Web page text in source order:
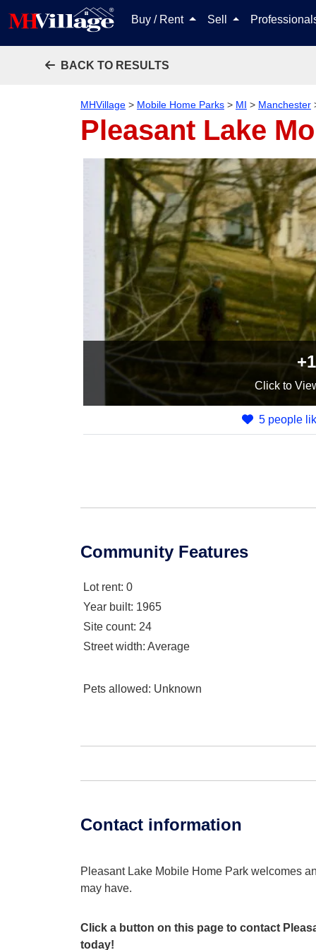
Buy / Rent Sell
BACK TO RESULTS
MHVillage > Mobile Home Parks > MI > Manchester
Pleasant Lake
+1
Click to
5 people
Community Features
Lot rent: 0
Year built: 1965
Site count: 24
Street width: Average
Pets allowed: Unknown
Contact information
Pleasant Lake Mobile Home Park welcomes
may have.
Click a button on this page to contact
today!